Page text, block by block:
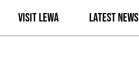
Visit Lewa Latest News